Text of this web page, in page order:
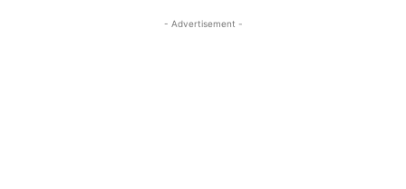
- Advertisement -